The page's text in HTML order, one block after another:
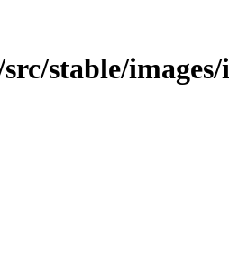
stable/images/